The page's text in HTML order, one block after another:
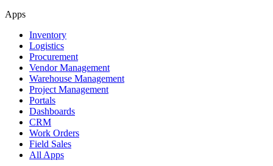
Apps
Inventory
Logistics
Procurement
Vendor Management
Warehouse Management
Project Management
Portals
Dashboards
CRM
Work Orders
Field Sales
All Apps